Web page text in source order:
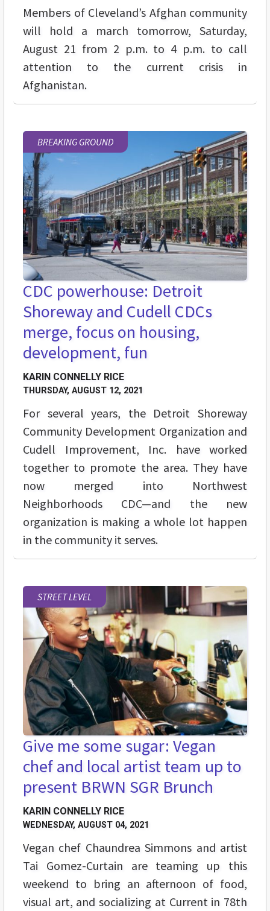
Members of Cleveland’s Afghan community
will hold a march tomorrow, Saturday,
August 21 from 2 p.m. to 4 p.m. to call
attention to the current crisis in
Afghanistan.
BREAKING GROUND
CDC powerhouse: Detroit
Shoreway and Cudell CDCs
merge, focus on housing,
development, fun
KARIN CONNELLY RICE
THURSDAY, AUGUST 12, 2021
For several years, the Detroit Shoreway
Community Development Organization and
Cudell Improvement, Inc. have worked
together to promote the area. They have
now merged into Northwest
Neighborhoods CDC—and the new
organization is making a whole lot happen
in the community it serves.
STREET LEVEL
Give me some sugar: Vegan
chef and local artist team up to
present BRWN SGR Brunch
KARIN CONNELLY RICE
WEDNESDAY, AUGUST 04, 2021
Vegan chef Chaundrea Simmons and artist
Tai Gomez-Curtain are teaming up this
weekend to bring an afternoon of food,
visual art, and socializing at Current in 78th